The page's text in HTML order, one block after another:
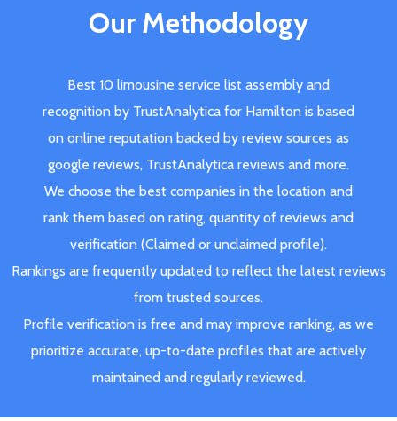
Our Methodology
Best 10 limousine service list assembly and
recognition by TrustAnalytica for Hamilton is based
on online reputation backed by review sources as
google reviews, TrustAnalytica reviews and more.
We choose the best companies in the location and
rank them based on rating, quantity of reviews and
verification (Claimed or unclaimed profile).
Rankings are frequently updated to reflect the latest reviews
from trusted sources.
Profile verification is free and may improve ranking, as we
prioritize accurate, up-to-date profiles that are actively
maintained and regularly reviewed.